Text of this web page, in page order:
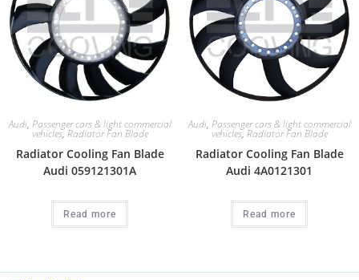
Audi, Passenger cars & light commercial
vehicles,Radiator Fan Blade
Radiator Cooling Fan Blade
Audi 059121301A
Read more
Audi, Passenger cars & light commercial
vehicles,Radiator Fan Blade
Radiator Cooling Fan Blade
Audi 4A0121301
Read more